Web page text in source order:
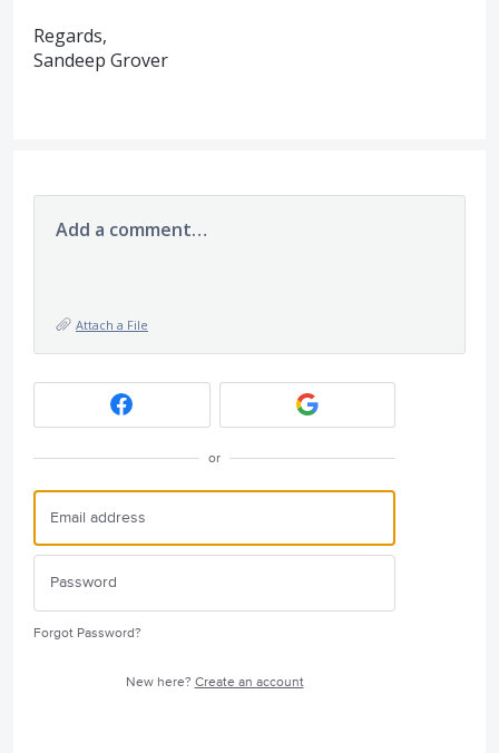
Regards,
Sandeep Grover
Add a comment…
Attach a File
or
Forgot Password?
New here? Create an account